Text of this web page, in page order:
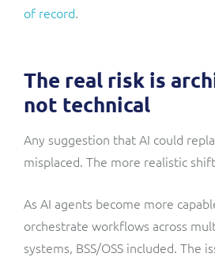
of record.
The real risk is
not technical
Any suggestion that AI could
misplaced. The more realistic
As AI agents become more
orchestrate workflows across
systems, BSS/OSS included. The